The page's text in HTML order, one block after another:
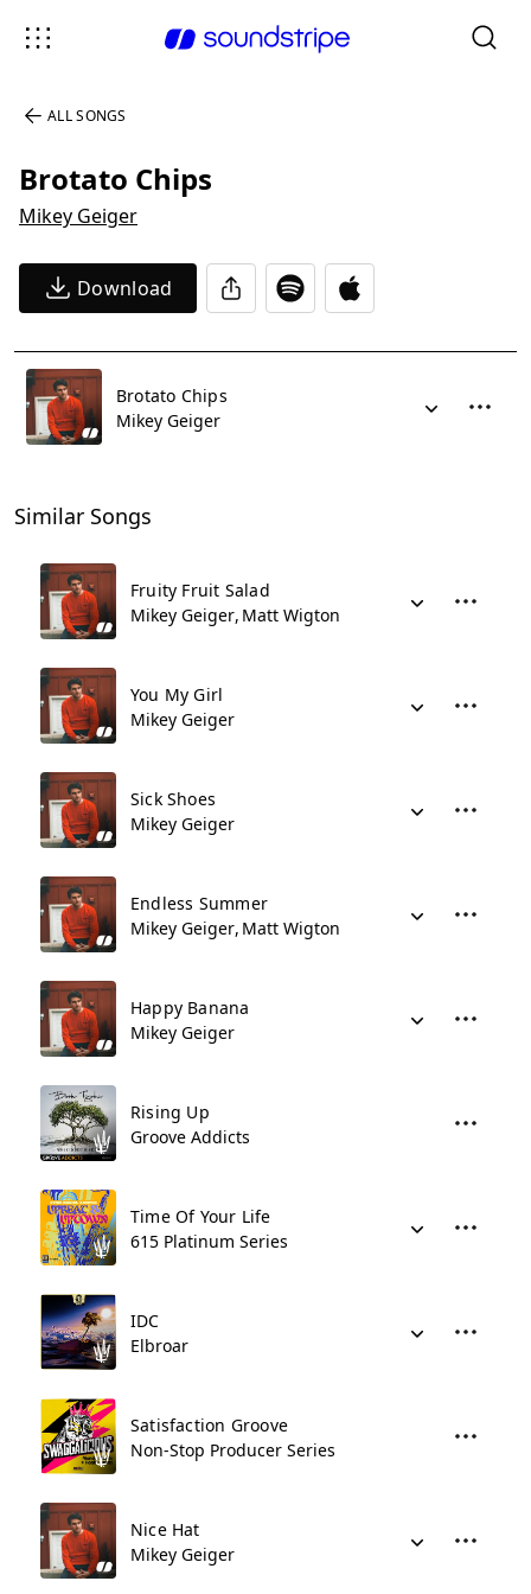
ALL SONGS
Brotato Chips
Mikey Geiger
Download
Brotato Chips
Mikey Geiger
Similar Songs
Fruity Fruit Salad
Mikey Geiger Matt Wigton
You My Girl
Mikey Geiger
Sick Shoes
Mikey Geiger
Endless Summer
Mikey Geiger Matt Wigton
Happy Banana
Mikey Geiger
Rising Up
Groove Addicts
Time Of Your Life
615 Platinum Series
IDC
Elbroar
Satisfaction Groove
Non-Stop Producer Series
Nice Hat
Mikey Geiger